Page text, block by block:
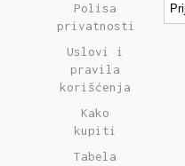
Polisa
privatnosti
Uslovi i
pravila
korišćenja
Kako
kupiti
Tabela